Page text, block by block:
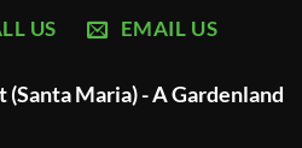
US EMAIL US
Maria) - A Gardenland